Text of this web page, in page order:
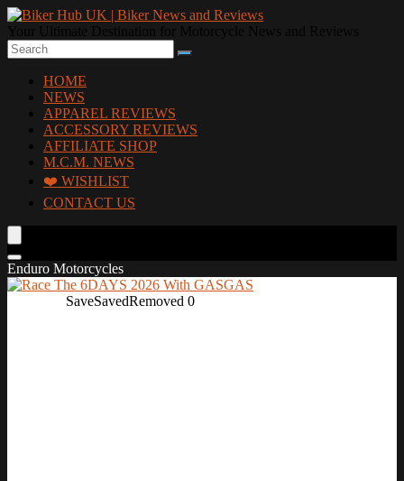
HOME
NEWS
APPAREL REVIEWS
ACCESSORY REVIEWS
AFFILIATE SHOP
M.C.M. NEWS
❤️ WISHLIST
CONTACT US
Enduro Motorcycles
SaveSavedRemoved 0